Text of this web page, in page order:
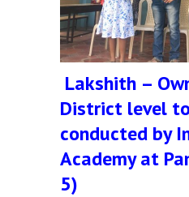
Lakshith –
District level
conducted by
Academy at
5)